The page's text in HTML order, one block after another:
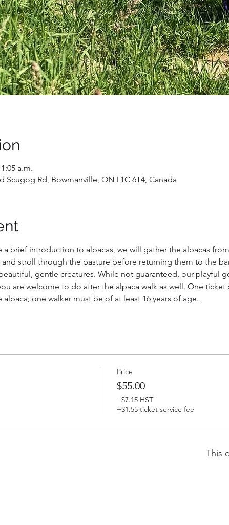
a.m.
Scugog Rd, Bowmanville, ON L1C 6T4, Canada
a brief introduction to alpacas, we will gather the alpacas
stroll through the pasture before returning them to the
gentle creatures. While not guaranteed, our playful
are welcome to do after the alpaca walk as well. One ticket
one walker must be of at least 16 years of age.
Price
$55.00
+$7.15 HST
+$1.55 ticket service fee
This